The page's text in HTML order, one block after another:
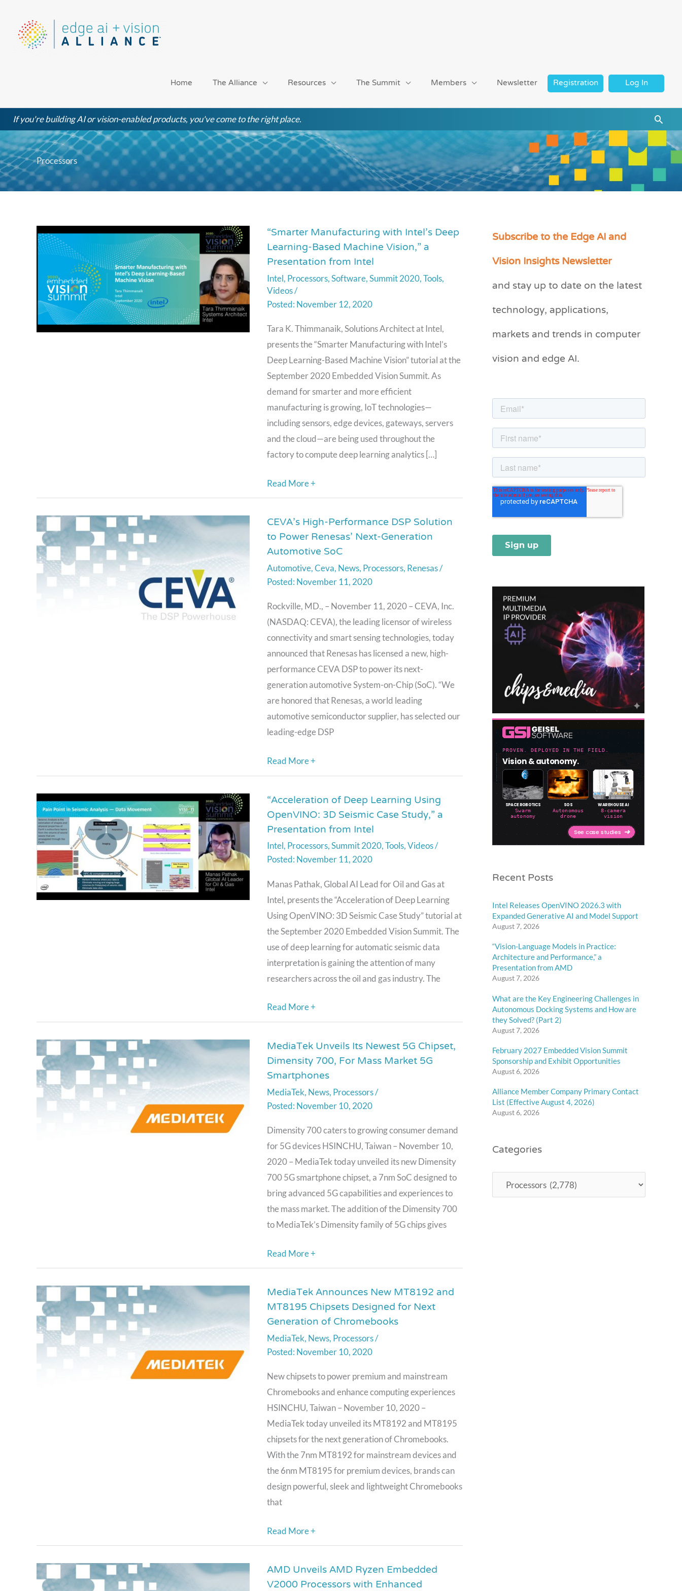
content
Home The Alliance Resources The Summit Members Newsletter Registration Log In
If you're building AI or vision-enabled products, you've come to the right place.
Processors
“Smarter Manufacturing with Intel’s Deep
Learning-Based Machine Vision,” a
Presentation from Intel
Intel, Processors,Software,Summit 2020,Tools,
Videos/
November 12, 2020
Tara K. Thimmanaik, Solutions Architect at Intel,
presents the “Smarter Manufacturing with Intel’s
Deep Learning-Based Machine Vision” tutorial at the
September 2020 Embedded Vision Summit. As
demand for smarter and more efficient
manufacturing is growing, IoT technologies⁠—
including sensors, edge devices, gateways, servers
and the cloud⁠—are being used throughout the
factory to compute deep learning analytics […]
“Smarter
Manufacturing
with
Intel’s
Deep
Based
Machine
Vision,”
a
Presentation
from
Intel
Read More +
CEVA’s High-Performance DSP Solution
to Power Renesas’ Next-Generation
Automotive SoC
Automotive,Ceva, News, Processors, Renesas/
November 11, 2020
Rockville, MD., – November 11, 2020 – CEVA, Inc.
(NASDAQ: CEVA), the leading licensor of wireless
connectivity and smart sensing technologies, today
announced that Renesas has licensed a new, high-
performance CEVA DSP to power its next-
generation automotive System-on-Chip (SoC). “We
are honored that Renesas, a world leading
automotive semiconductor supplier, has selected our
leading-edge DSP
CEVA’s
High-
Performance
DSP
Solution
to
Power
Renesas’
Generation
Automotive
Read More +
“Acceleration of Deep Learning Using
OpenVINO: 3D Seismic Case Study,” a
Presentation from Intel
Intel, Processors,Summit 2020,Tools,Videos/
November 11, 2020
Manas Pathak, Global AI Lead for Oil and Gas at
Intel, presents the “Acceleration of Deep Learning
Using OpenVINO: 3D Seismic Case Study” tutorial at
the September 2020 Embedded Vision Summit. The
use of deep learning for automatic seismic data
interpretation is gaining the attention of many
researchers across the oil and gas industry. The
“Acceleration
of
Deep
Learning
Using
OpenVINO:
3D
Seismic
Case
Study,”
a
Presentation
Intel
Read More +
MediaTek Unveils Its Newest 5G Chipset,
Dimensity 700, For Mass Market 5G
Smartphones
MediaTek, News, Processors/
November 10, 2020
Dimensity 700 caters to growing consumer demand
for 5G devices HSINCHU, Taiwan – November 10,
2020 – MediaTek today unveiled its new Dimensity
700 5G smartphone chipset, a 7nm SoC designed to
bring advanced 5G capabilities and experiences to
the mass market. The addition of the Dimensity 700
to MediaTek’s Dimensity family of 5G chips gives
MediaTek
Unveils
Its
Newest
5G
Chipset,
Dimensity
700,
For
Mass
Market
5G
Read More +
MediaTek Announces New MT8192 and
MT8195 Chipsets Designed for Next
Generation of Chromebooks
MediaTek, News, Processors/
November 10, 2020
New chipsets to power premium and mainstream
Chromebooks and enhance computing experiences
HSINCHU, Taiwan – November 10, 2020 –
MediaTek today unveiled its MT8192 and MT8195
chipsets for the next generation of Chromebooks.
With the 7nm MT8192 for mainstream devices and
the 6nm MT8195 for premium devices, brands can
design powerful, sleek and lightweight Chromebooks
that
MediaTek
Announces
New
MT8192
and
MT8195
Chipsets
Designed
for
Next
Generation
of
Chromebooks
Read More +
AMD Unveils AMD Ryzen Embedded
V2000 Processors with Enhanced
AMD
Unveils
Subscribe to the Edge AI and
Vision Insights Newsletter
and stay up to date on the latest
technology, applications,
markets and trends in computer
vision and edge AI.
Recent Posts
Intel Releases OpenVINO 2026.3 with
Expanded Generative AI and Model Support
August 7, 2026
“Vision-Language Models in Practice:
Architecture and Performance,” a
Presentation from AMD
August 7, 2026
What are the Key Engineering Challenges in
Autonomous Docking Systems and How are
they Solved? (Part 2)
August 7, 2026
February 2027 Embedded Vision Summit
Sponsorship and Exhibit Opportunities
August 6, 2026
Alliance Member Company Primary Contact
List (Effective August 4, 2026)
August 6, 2026
Categories
C
e
r
i